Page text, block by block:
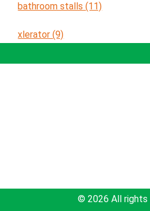
bathroom stalls (11)
xlerator (9)
© 2026 All rights